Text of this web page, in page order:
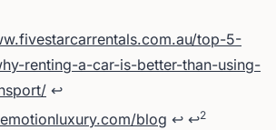
top-5-
renting-a-car-is-better-than-using-
↩
blog ↩ ↩2